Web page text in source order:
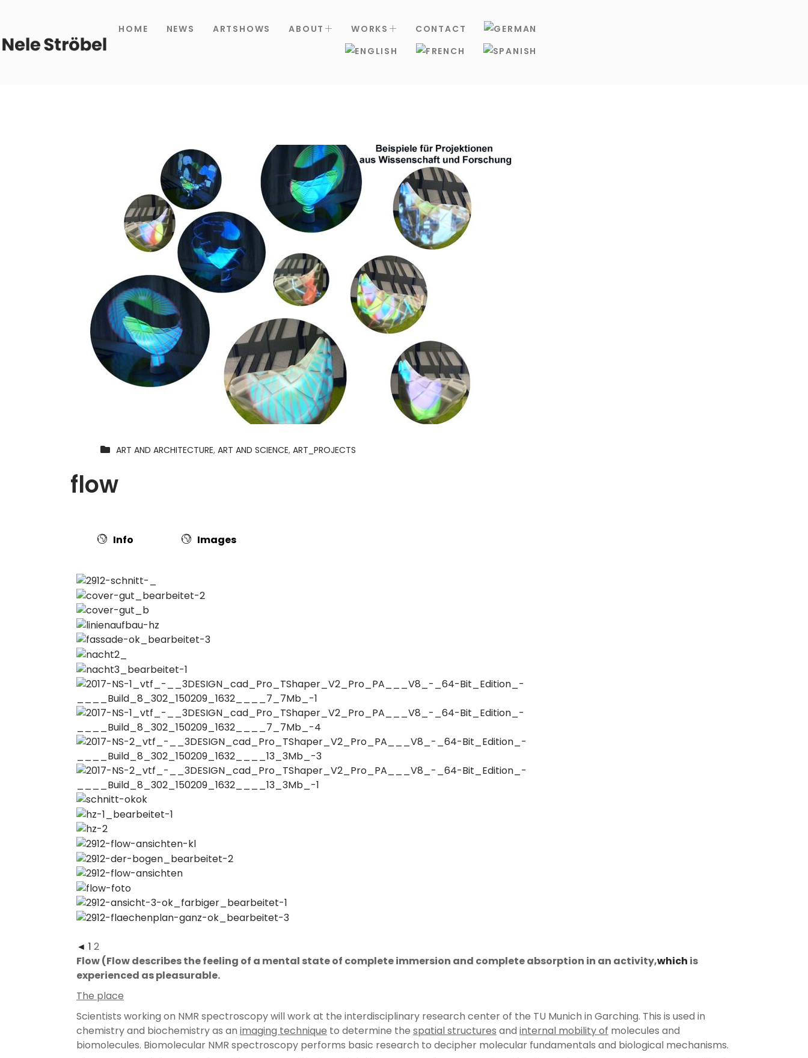
HOME NEWS ARTSHOWS ABOUT WORKS CONTACT
ART AND ARCHITECTURE, ART AND SCIENCE, ART_PROJECTS
flow
Info Images
◄ 1 2
Flow(Flow describes the feeling of a mental state of complete immersion and complete absorption in an activity,which is
experienced as pleasurable.
The place
Scientists working on NMR spectroscopy will work at the interdisciplinary research center of the TU Munich in Garching. This is used in
chemistry and biochemistry as an imaging technique to determine the spatial structures and internal mobility of molecules and
biomolecules. Biomolecular NMR spectroscopy performs basic research to decipher molecular fundamentals and biological mechanisms.